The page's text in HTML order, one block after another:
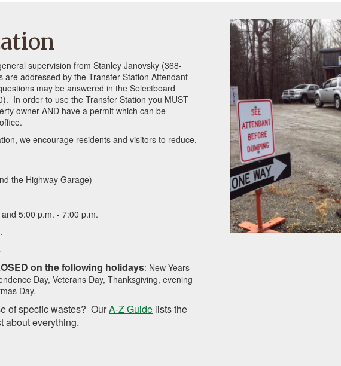
supervision from Stanley Janovsky (368-
are addressed by the Transfer Station Attendant
may be answered in the Selectboard
In order to use the Transfer Station you MUST
owner AND have a permit which can be
we encourage residents and visitors to reduce,
the Highway Garage)
5:00 p.m. - 7:00 p.m.
on the following holidays: New Years
Day, Veterans Day, Thanksgiving, evening
Day.
of specfic wastes? OurA-Z Guide lists the
about everything.